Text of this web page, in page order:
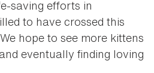
saving efforts in
to have crossed this
hope to see more kittens
eventually finding loving